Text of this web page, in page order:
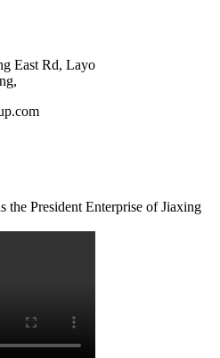
East Rd, Layo
President Enterprise of Jiaxing